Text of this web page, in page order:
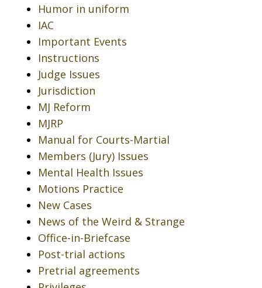
Humor in uniform
IAC
Important Events
Instructions
Judge Issues
Jurisdiction
MJ Reform
MJRP
Manual for Courts-Martial
Members (Jury) Issues
Mental Health Issues
Motions Practice
New Cases
News of the Weird & Strange
Office-in-Briefcase
Post-trial actions
Pretrial agreements